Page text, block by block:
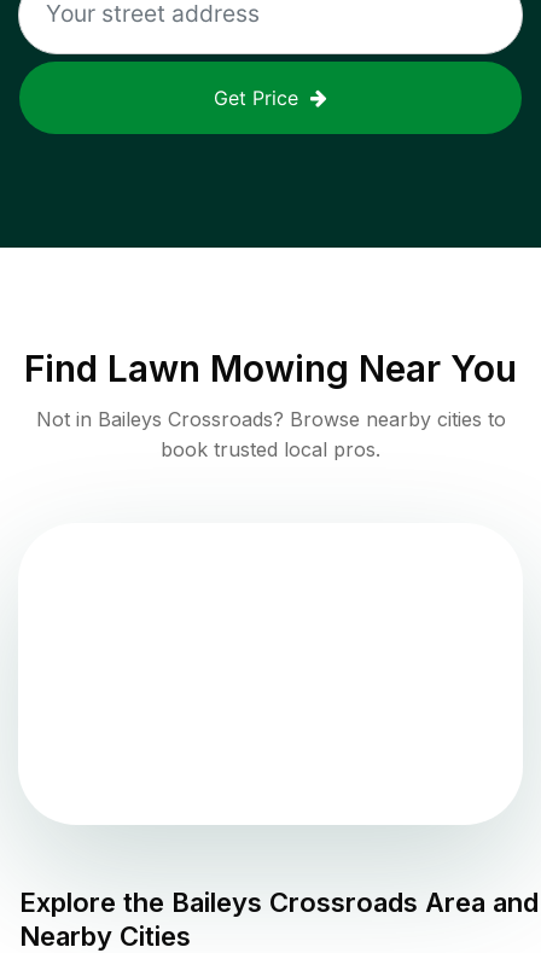
Get Price
Find Lawn Mowing Near You
Not in Baileys Crossroads? Browse nearby cities to
book trusted local pros.
Explore the Baileys Crossroads Area and
Nearby Cities